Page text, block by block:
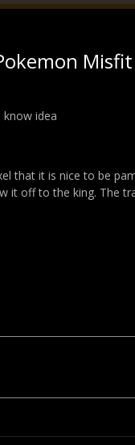
know idea
that it is nice to be
it off to the king. The